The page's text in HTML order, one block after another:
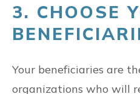
3. CHOOSE
Your beneficiaries are
organizations who will